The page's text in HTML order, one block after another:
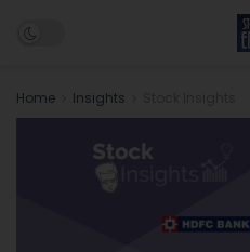
Home Insights